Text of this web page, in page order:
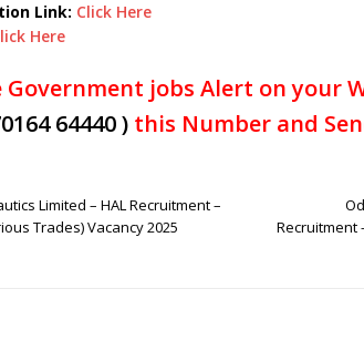
Link: Click Here
Here
Government jobs Alert on your
64440 )this Number and
Limited – HAL Recruitment –
Trades) Vacancy 2025
Recruitment